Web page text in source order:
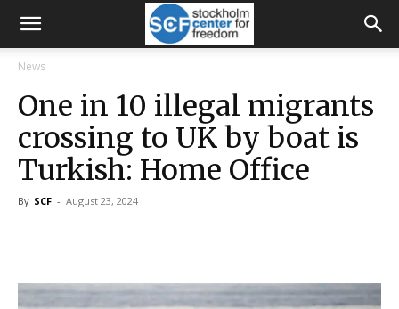
News
One in 10 illegal migrants
crossing to UK by boat is
Turkish: Home Office
By SCF - August 23, 2024